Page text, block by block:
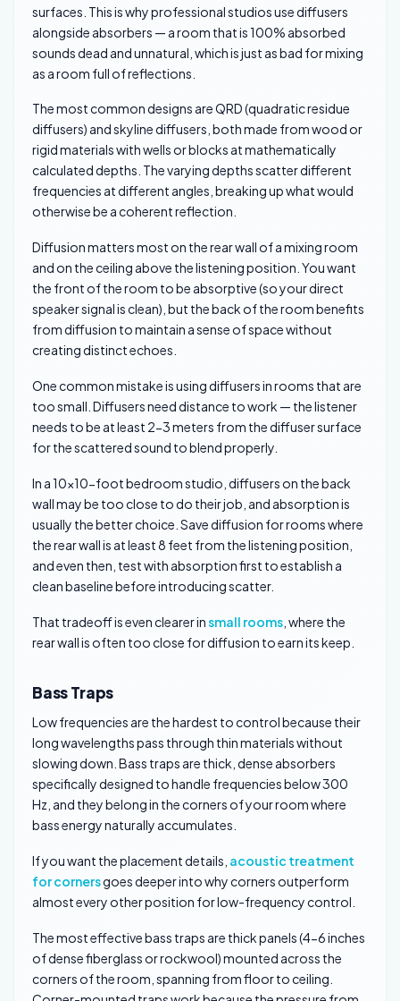
surfaces. This is why professional studios use diffusers
alongside absorbers — a room that is 100% absorbed
sounds dead and unnatural, which is just as bad for mixing
as a room full of reflections.
The most common designs are QRD (quadratic residue
diffusers) and skyline diffusers, both made from wood or
rigid materials with wells or blocks at mathematically
calculated depths. The varying depths scatter different
frequencies at different angles, breaking up what would
otherwise be a coherent reflection.
Diffusion matters most on the rear wall of a mixing room
and on the ceiling above the listening position. You want
the front of the room to be absorptive (so your direct
speaker signal is clean), but the back of the room benefits
from diffusion to maintain a sense of space without
creating distinct echoes.
One common mistake is using diffusers in rooms that are
too small. Diffusers need distance to work — the listener
needs to be at least 2-3 meters from the diffuser surface
for the scattered sound to blend properly.
In a 10×10-foot bedroom studio, diffusers on the back
wall may be too close to do their job, and absorption is
usually the better choice. Save diffusion for rooms where
the rear wall is at least 8 feet from the listening position,
and even then, test with absorption first to establish a
clean baseline before introducing scatter.
That tradeoff is even clearer insmall rooms , where the
rear wall is often too close for diffusion to earn its keep.
Bass Traps
Low frequencies are the hardest to control because their
long wavelengths pass through thin materials without
slowing down. Bass traps are thick, dense absorbers
specifically designed to handle frequencies below 300
Hz, and they belong in the corners of your room where
bass energy naturally accumulates.
If you want the placement details, acoustic treatment
for cornersgoes deeper into why corners outperform
almost every other position for low-frequency control.
The most effective bass traps are thick panels (4-6 inches
of dense fiberglass or rockwool) mounted across the
corners of the room, spanning from floor to ceiling.